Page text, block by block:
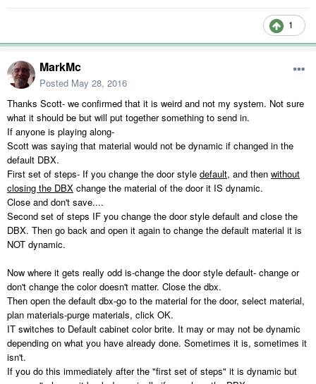
1
MarkMc
Posted May 28, 2016
Thanks Scott- we confirmed that it is weird and not my system. Not sure
what it should be but will put together something to send in.
If anyone is playing along-
Scott was saying that material would not be dynamic if changed in the
default DBX.
First set of steps- If you change the door style default, and then without
closing the DBX change the material of the door it IS dynamic.
Close and don't save....
Second set of steps IF you change the door style default and close the
DBX. Then go back and open it again to change the default material it is
NOT dynamic.
Now where it gets really odd is-change the door style default- change or
don't change the color doesn't matter. Close the dbx.
Then open the default dbx-go to the material for the door, select material,
plan materials-purge materials, click OK.
IT switches to Default cabinet color brite. It may or may not be dynamic
depending on what you have already done. Sometimes it is, sometimes it
isn't.
If you do this immediately after the "first set of steps" it is dynamic but